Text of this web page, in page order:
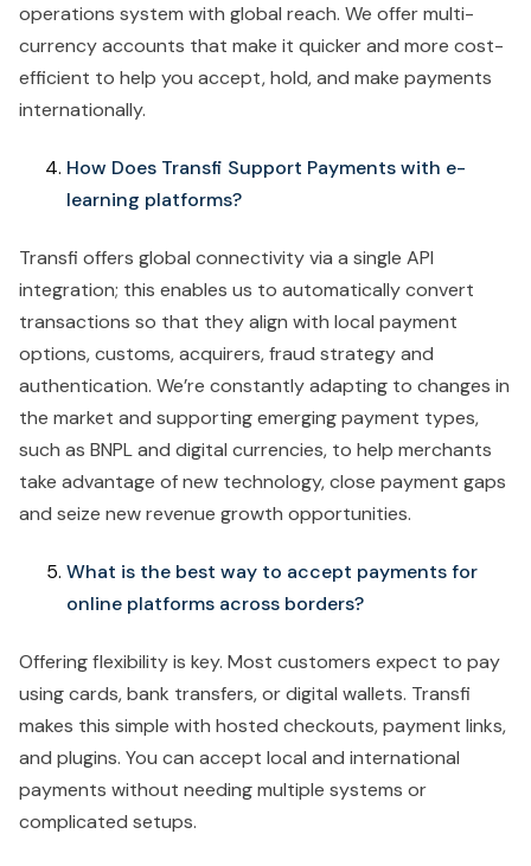
operations system with global reach. We offer multi-
currency accounts that make it quicker and more cost-
efficient to help you accept, hold, and make payments
internationally.
How Does Transfi Support Payments with e-
learning platforms?
Transfi offers global connectivity via a single API
integration; this enables us to automatically convert
transactions so that they align with local payment
options, customs, acquirers, fraud strategy and
authentication. We’re constantly adapting to changes in
the market and supporting emerging payment types,
such as BNPL and digital currencies, to help merchants
take advantage of new technology, close payment gaps
and seize new revenue growth opportunities.
What is the best way to accept payments for
online platforms across borders?
Offering flexibility is key. Most customers expect to pay
using cards, bank transfers, or digital wallets. Transfi
makes this simple with hosted checkouts, payment links,
and plugins. You can accept local and international
payments without needing multiple systems or
complicated setups.